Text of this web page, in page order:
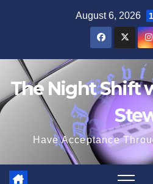
August 6, 2026
The Night Shift
Have Acceptance